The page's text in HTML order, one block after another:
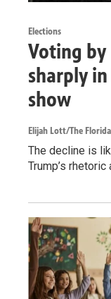
Elections
Voting by
sharply
show
Elijah Lott/The
The decline is
Trump’s